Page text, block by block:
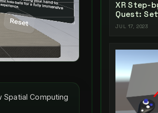
Spatial Computing
XR Step-
Quest:
Quest XR
JUL 17, 2023